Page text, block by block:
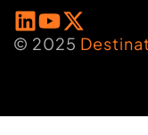
© 2025